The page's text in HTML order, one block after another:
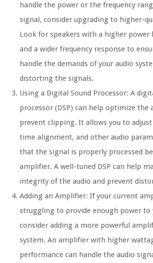
handle the power or the frequency
signal, consider upgrading to higher-
Look for speakers with a higher power
and a wider frequency response to
handle the demands of your audio
distorting the signals.
Using a Digital Sound Processor: A
processor (DSP) can help optimize the
prevent clipping. It allows you to
time alignment, and other audio
that the signal is properly processed
amplifier. A well-tuned DSP can help
integrity of the audio and prevent
Adding an Amplifier: If your current
struggling to provide enough power to
consider adding a more powerful
system. An amplifier with higher
performance can handle the audio